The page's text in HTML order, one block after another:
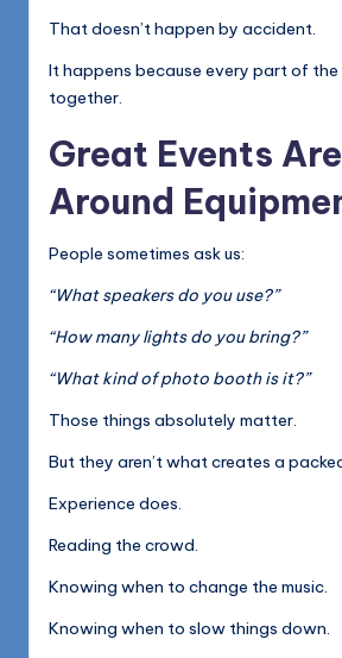
That doesn’t happen by accident.
It happens because every part of the
together.
Great Events
Around
People sometimes ask us:
“What speakers do you use?”
“How many lights do you bring?”
“What kind of photo booth is it?”
Those things absolutely matter.
But they aren’t what creates a
Experience does.
Reading the crowd.
Knowing when to change the music.
Knowing when to slow things down.